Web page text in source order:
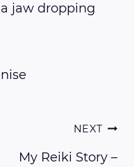
jaw dropping
NEXT
My Reiki Story –